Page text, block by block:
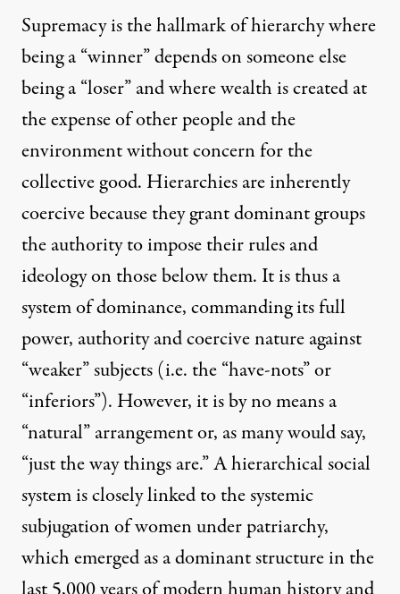
Supremacy is the hallmark of hierarchy where
being a “winner” depends on someone else
being a “loser” and where wealth is created at
the expense of other people and the
environment without concern for the
collective good. Hierarchies are inherently
coercive because they grant dominant groups
the authority to impose their rules and
ideology on those below them. It is thus a
system of dominance, commanding its full
power, authority and coercive nature against
“weaker” subjects (i.e. the “have-nots” or
“inferiors”). However, it is by no means a
“natural” arrangement or, as many would say,
“just the way things are.” A hierarchical social
system is closely linked to thesystemic
subjugation of womenunder patriarchy,
which emerged as a dominant structure in the